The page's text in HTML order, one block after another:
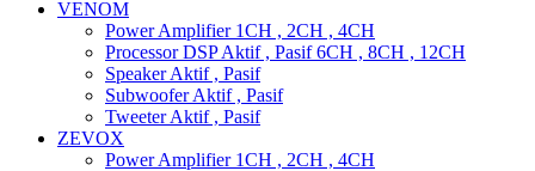
VENOM
Power Amplifier 1CH , 2CH , 4CH
Processor DSP Aktif , Pasif 6CH , 8CH , 12CH
Speaker Aktif , Pasif
Subwoofer Aktif , Pasif
Tweeter Aktif , Pasif
ZEVOX
Power Amplifier 1CH , 2CH , 4CH